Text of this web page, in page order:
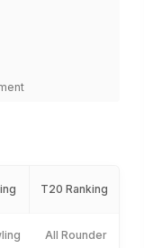
T20 Ranking
All Rounder